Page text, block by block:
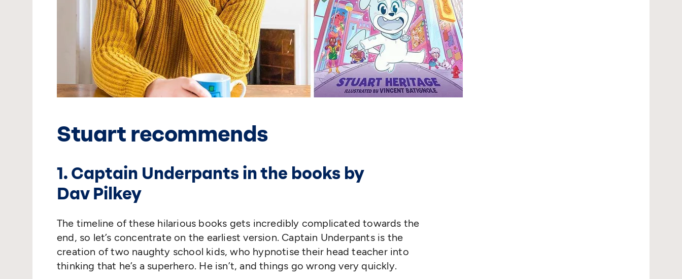
Stuart recommends
1. Captain Underpants in the books by
Dav Pilkey
The timeline of these hilarious books gets incredibly complicated towards the
end, so let’s concentrate on the earliest version. Captain Underpants is the
creation of two naughty school kids, who hypnotise their head teacher into
thinking that he’s a superhero. He isn’t, and things go wrong very quickly.